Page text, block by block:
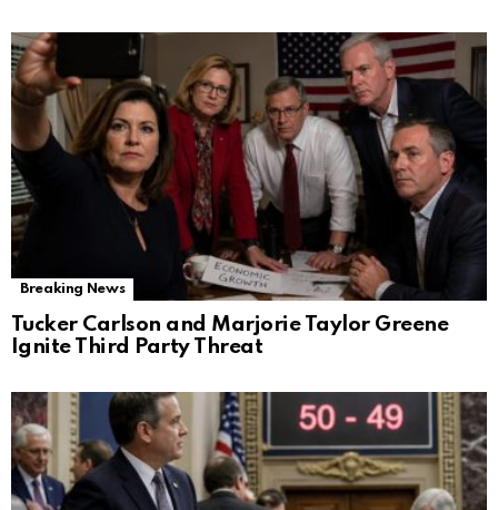
Breaking News
Tucker Carlson and Marjorie Taylor Greene
Ignite Third Party Threat